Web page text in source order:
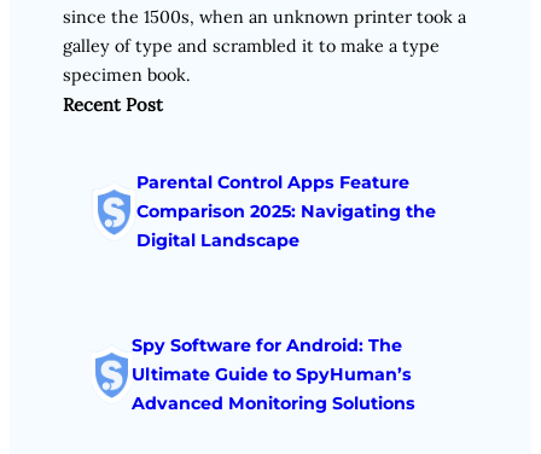
since the 1500s, when an unknown printer took a
galley of type and scrambled it to make a type
specimen book.
Recent Post
Parental Control Apps Feature
Comparison 2025: Navigating the
Digital Landscape
Spy Software for Android: The
Ultimate Guide to SpyHuman’s
Advanced Monitoring Solutions